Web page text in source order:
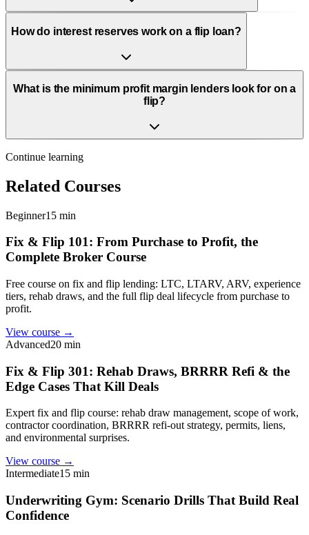
How do interest reserves work on a flip loan?
What is the minimum profit margin lenders look for on a
flip?
Continue learning
Related Courses
Beginner15 min
Fix & Flip 101: From Purchase to Profit, the
Complete Broker Course
Free course on fix and flip lending: LTC, LTARV, ARV, experience
tiers, rehab draws, and the full flip deal lifecycle from purchase to
profit.
View course →
Advanced20 min
Fix & Flip 301: Rehab Draws, BRRRR Refi & the
Edge Cases That Kill Deals
Expert fix and flip course: rehab draw management, scope of work,
contractor coordination, BRRRR refi-out strategy, permits, liens,
and environmental surprises.
View course →
Intermediate15 min
Underwriting Gym: Scenario Drills That Build Real
Confidence